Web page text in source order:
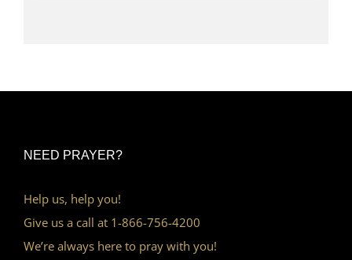
NEED PRAYER?
Help us, help you!
Give us a call at 1-866-756-4200
We’re always here to pray with you!